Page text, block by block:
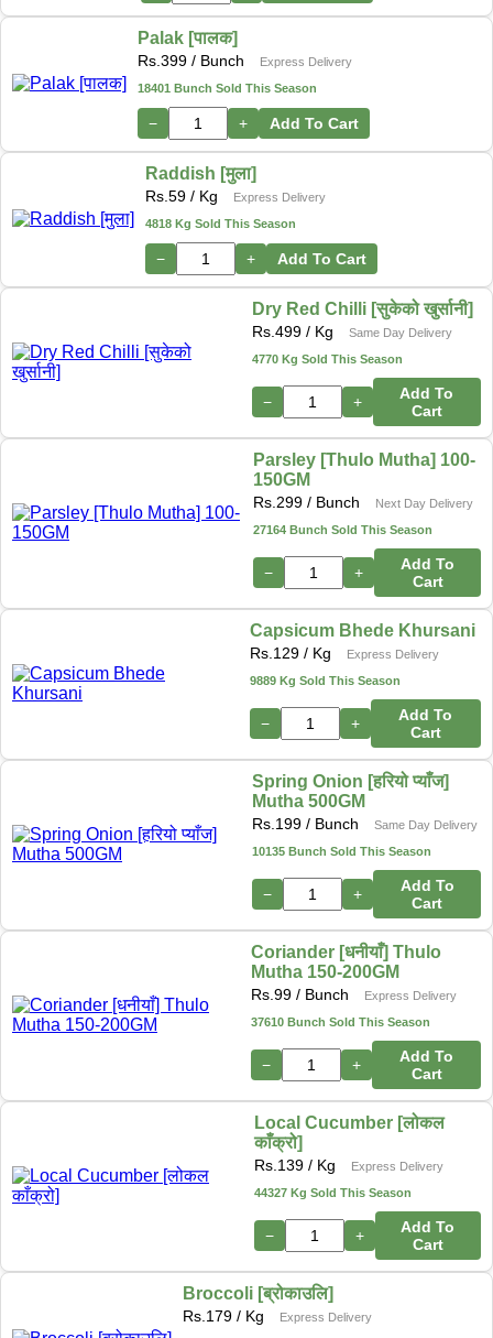
Palak [पालक]
Rs. 399 / Bunch
Express Delivery
18401 Bunch Sold This Season
− + Add To Cart
Raddish [मुला]
Rs. 59 / Kg
Express Delivery
4818 Kg Sold This Season
− + Add To Cart
Dry Red Chilli [सुकेको खुर्सानी]
Rs. 499/ Kg
Same Day Delivery
4770 Kg Sold This Season
− +
Add To
Cart
Parsley [Thulo Mutha] 100-
150GM
Rs. 299 / Bunch
Next Day Delivery
27164 Bunch Sold This Season
− +
Add To
Cart
Capsicum Bhede Khursani
Rs. 129/ Kg
Express Delivery
9889 Kg Sold This Season
− +
Add To
Cart
Spring Onion [हरियो प्याँज]
Mutha 500GM
Rs. 199 / Bunch
Same Day Delivery
10135 Bunch Sold This Season
− +
Add To
Cart
Coriander [धनीयाँ] Thulo
Mutha 150-200GM
Rs.99 / Bunch
Express Delivery
37610 Bunch Sold This Season
− +
Add To
Cart
Local Cucumber [लोकल
काँक्रो]
Rs. 139/ Kg
Express Delivery
44327 Kg Sold This Season
− +
Add To
Cart
Broccoli [ब्रोकाउलि]
Rs. 179 / Kg
Express Delivery